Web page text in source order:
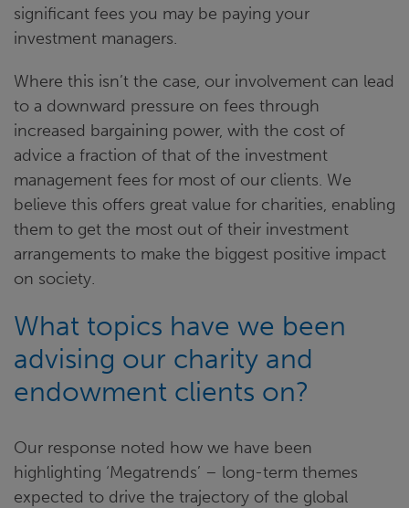
significant fees you may be paying your
investment managers.
Where this isn’t the case, our involvement can lead
to a downward pressure on fees through
increased bargaining power, with the cost of
advice a fraction of that of the investment
management fees for most of our clients. We
believe this offers great value for charities, enabling
them to get the most out of their investment
arrangements to make the biggest positive impact
on society.
What topics have we been
advising our charity and
endowment clients on?
Our response noted how we have been
highlighting ‘Megatrends’ – long-term themes
expected to drive the trajectory of the global